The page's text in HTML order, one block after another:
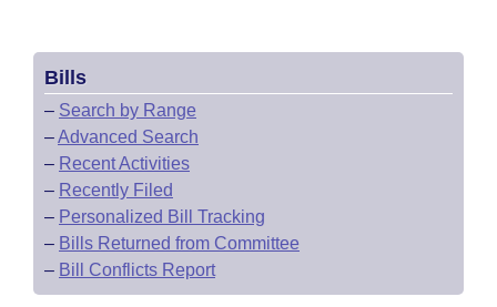
Bills
– Search by Range
–Advanced Search
– Recent Activities
– Recently Filed
– Personalized Bill Tracking
– Bills Returned from Committee
– Bill Conflicts Report